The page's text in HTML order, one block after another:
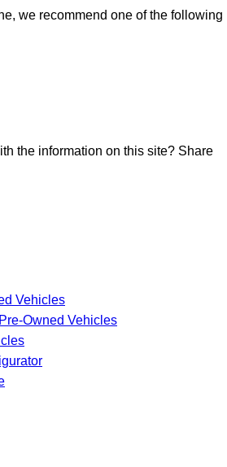
we recommend one of the following
the information on this site? Share
Vehicles
Owned Vehicles